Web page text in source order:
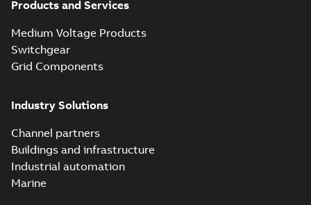
Products and Services
Medium Voltage Products
Switchgear
Grid Components
Industry Solutions
Channel partners
Buildings and infrastructure
Industrial automation
Marine